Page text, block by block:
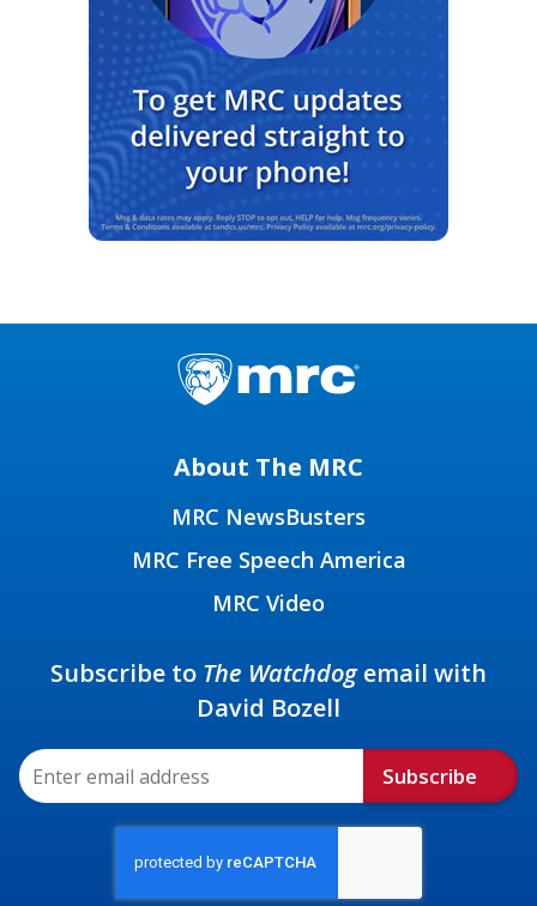
About The MRC
MRC NewsBusters
MRC Free Speech America
MRC Video
Subscribe to The Watchdogemail with
David Bozell
Subscribe